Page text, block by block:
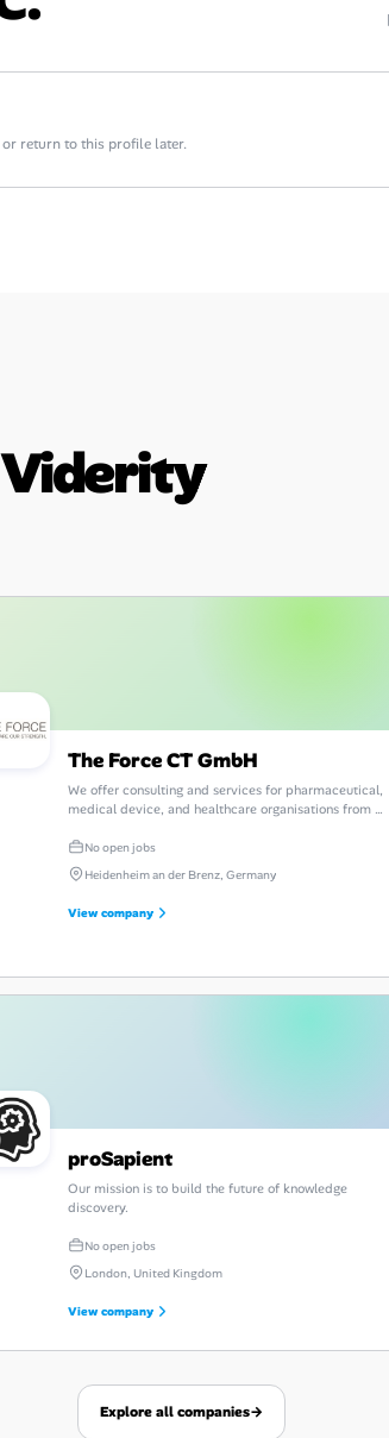
return to this profile later.
The Force CT GmbH
We offer consulting and services for pharmaceutical,
medical device, and healthcare organisations from a
No open jobs
Heidenheim an der Brenz, Germany
View company
proSapient
Our mission is to build the future of knowledge
discovery.
No open jobs
London, United Kingdom
View company
Explore all companies→